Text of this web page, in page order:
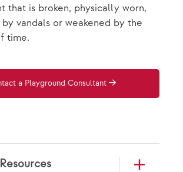
that is broken, physically worn,
vandals or weakened by the
time.
a Playground Consultant
Resources